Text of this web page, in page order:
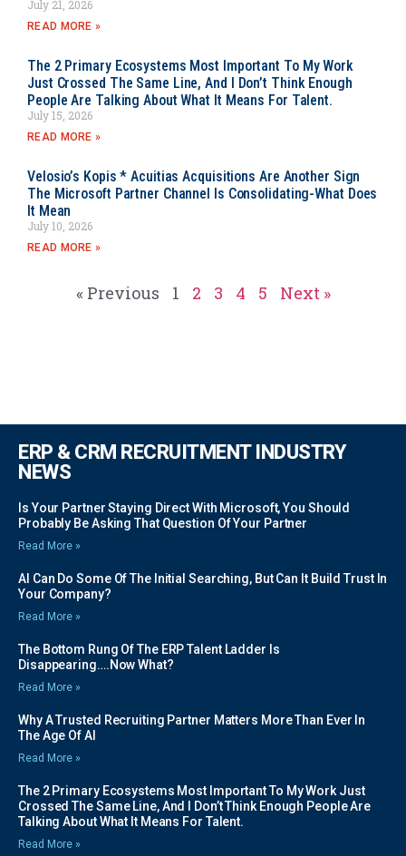
July 21, 2026
READ MORE »
The 2 Primary Ecosystems Most Important To My Work
Just Crossed The Same Line, And I Don’t Think Enough
People Are Talking About What It Means For Talent.
July 15, 2026
READ MORE »
Velosio’s Kopis * Acuitias Acquisitions Are Another Sign
The Microsoft Partner Channel Is Consolidating-What Does
It Mean
July 10, 2026
READ MORE »
« Previous 1 2 3 4 5 Next »
ERP & CRM RECRUITMENT INDUSTRY
NEWS
Is Your Partner Staying Direct With Microsoft, You Should
Probably Be Asking That Question Of Your Partner
Read More »
AI Can Do Some Of The Initial Searching, But Can It Build Trust In
Your Company?
Read More »
The Bottom Rung Of The ERP Talent Ladder Is
Disappearing….Now What?
Read More »
Why A Trusted Recruiting Partner Matters More Than Ever In
The Age Of AI
Read More »
The 2 Primary Ecosystems Most Important To My Work Just
Crossed The Same Line, And I Don’t Think Enough People Are
Talking About What It Means For Talent.
Read More »